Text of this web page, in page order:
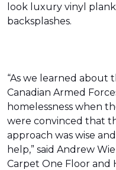
look luxury vinyl
backsplashes.
“As we learned
Canadian Armed
homelessness when
were convinced that
approach was wise
help,” said Andrew
Carpet One Floor and